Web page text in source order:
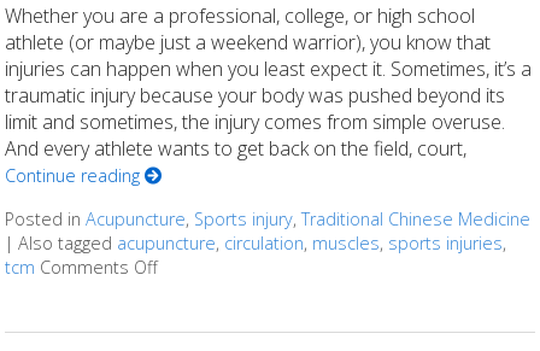
Whether you are a professional, college, or high school
athlete (or maybe just a weekend warrior), you know that
injuries can happen when you least expect it. Sometimes, it’s a
traumatic injury because your body was pushed beyond its
limit and sometimes, the injury comes from simple overuse.
And every athlete wants to get back on the field, court,
Continue reading
Posted inAcupuncture, Sports injury,Traditional Chinese Medicine
|Also tagged acupuncture, circulation, muscles, sports injuries,
tcm Comments Offon Acupuncture for Sports Injuries